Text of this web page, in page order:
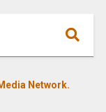
Network.